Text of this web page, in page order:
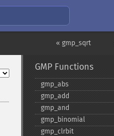
« gmp_sqrt
GMP Functions
gmp_​abs
gmp_​add
gmp_​and
gmp_​binomial
gmp_​clrbit